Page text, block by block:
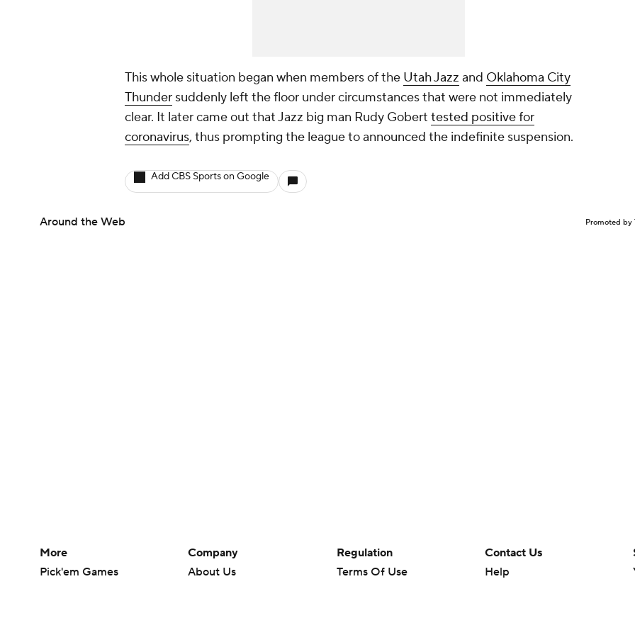
This whole situation began when members of the Utah Jazz and Oklahoma City
Thunder suddenly left the floor under circumstances that were not immediately
clear. It later came out that Jazz big man Rudy Gobert tested positive for
coronavirus, thus prompting the league to announced the indefinite suspension.
Add CBS Sports on Google
Around the Web Promoted by
More
Pick'em Games
Company
About Us
Regulation
Terms Of Use
Contact Us
Help